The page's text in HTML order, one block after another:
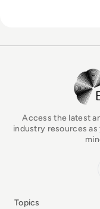
Access the latest
industry resources
Topics